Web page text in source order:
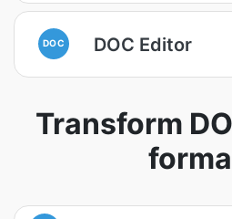
DOC DOC Editor
Transform